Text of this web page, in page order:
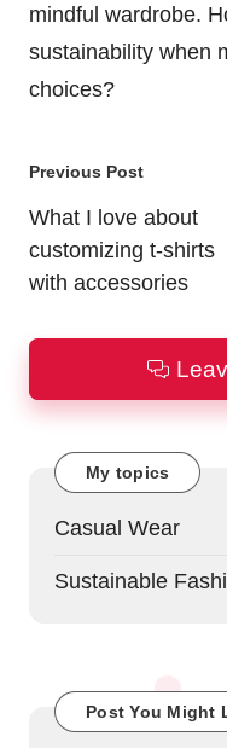
mindful wardrobe.
sustainability when
choices?
Post
navigation
Previous Post
What I love about
customizing t-shirts
with accessories
My topics
Casual Wear
Sustainable
Post You Might